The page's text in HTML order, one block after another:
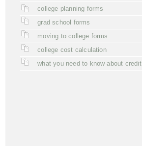
college planning forms
grad school forms
moving to college forms
college cost calculation
what you need to know about credit